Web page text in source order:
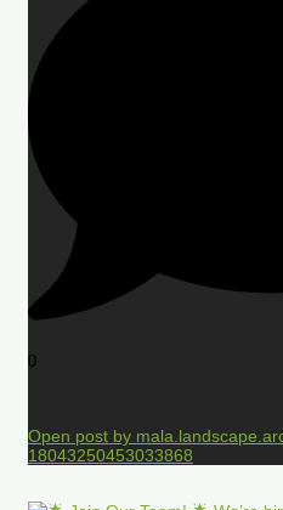
0
Open post by
18043250453033868